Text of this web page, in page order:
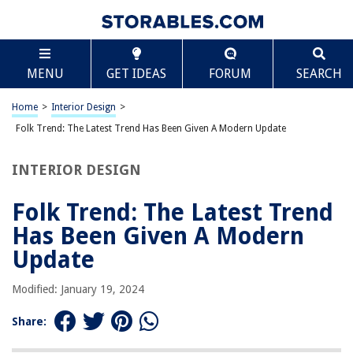
MENU GET IDEAS FORUM SEARCH
Home > Interior Design >
Folk Trend: The Latest Trend Has Been Given A Modern Update
INTERIOR DESIGN
Folk Trend: The Latest Trend
Has Been Given A Modern
Update
Modified: January 19, 2024
Share:
TABLE OF CONTENTS
Folk Trend: The Latest Trend Has Been Given A
Modern Update
Introduction
Exploring the Folk Trend
Frequently Asked Questions about Folk Trend: The Latest Trend Has Been
Given A Modern Update
RELATED ARTICLES
10 Mid-Century Modern Ideas To Convince You This Style Is Always On
Trend
Scroll